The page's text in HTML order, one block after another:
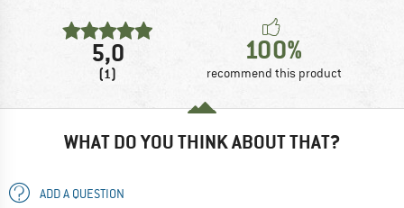
5,0
(1)
100%
recommend this product
WHAT DO YOU THINK ABOUT THAT?
ADD A QUESTION